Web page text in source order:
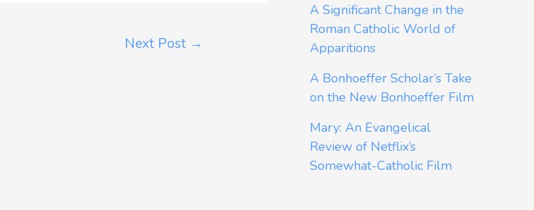
Next Post →
A Significant Change in the
Roman Catholic World of
Apparitions
A Bonhoeffer Scholar’s Take
on the New Bonhoeffer Film
Mary: An Evangelical
Review of Netflix’s
Somewhat-Catholic Film